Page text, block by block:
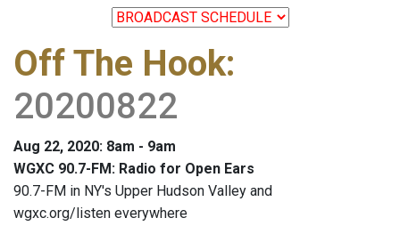
Off The Hook:
20200822
Aug 22, 2020: 8am - 9am
WGXC 90.7-FM: Radio for Open Ears
90.7-FM in NY's Upper Hudson Valley and
wgxc.org/listen everywhere